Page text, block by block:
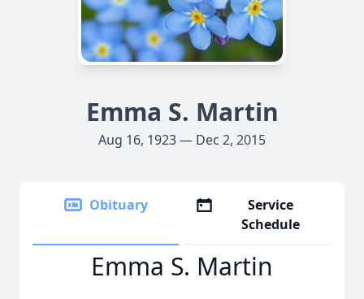
Emma S. Martin
Aug 16, 1923 — Dec 2, 2015
Obituary
Service
Schedule
Emma S. Martin